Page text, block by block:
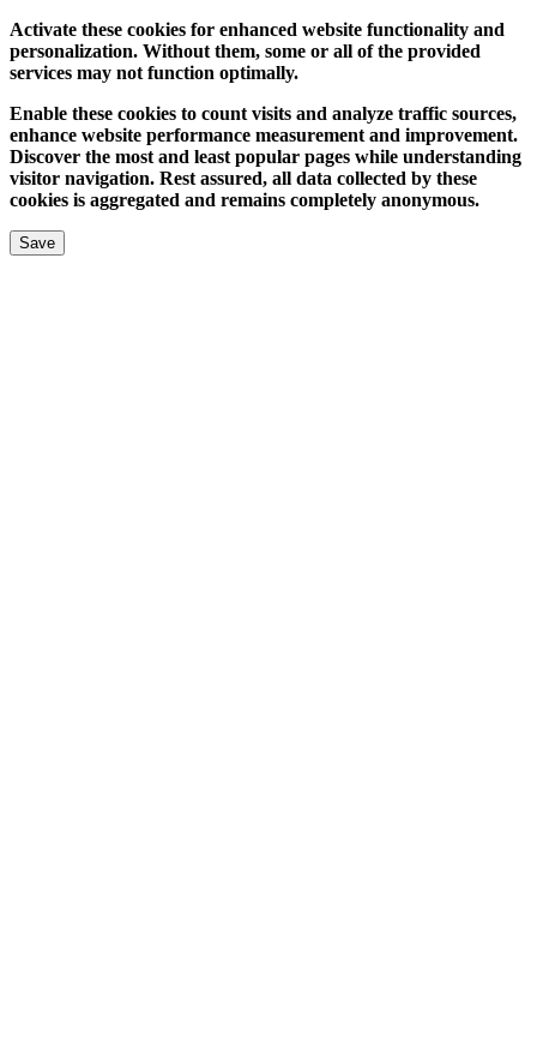
Activate these cookies for enhanced website functionality and
personalization. Without them, some or all of the provided
services may not function optimally.
Enable these cookies to count visits and analyze traffic sources,
enhance website performance measurement and improvement.
Discover the most and least popular pages while understanding
visitor navigation. Rest assured, all data collected by these
cookies is aggregated and remains completely anonymous.
Save